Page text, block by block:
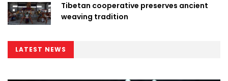
Tibetan cooperative preserves ancient
weaving tradition
LATEST NEWS